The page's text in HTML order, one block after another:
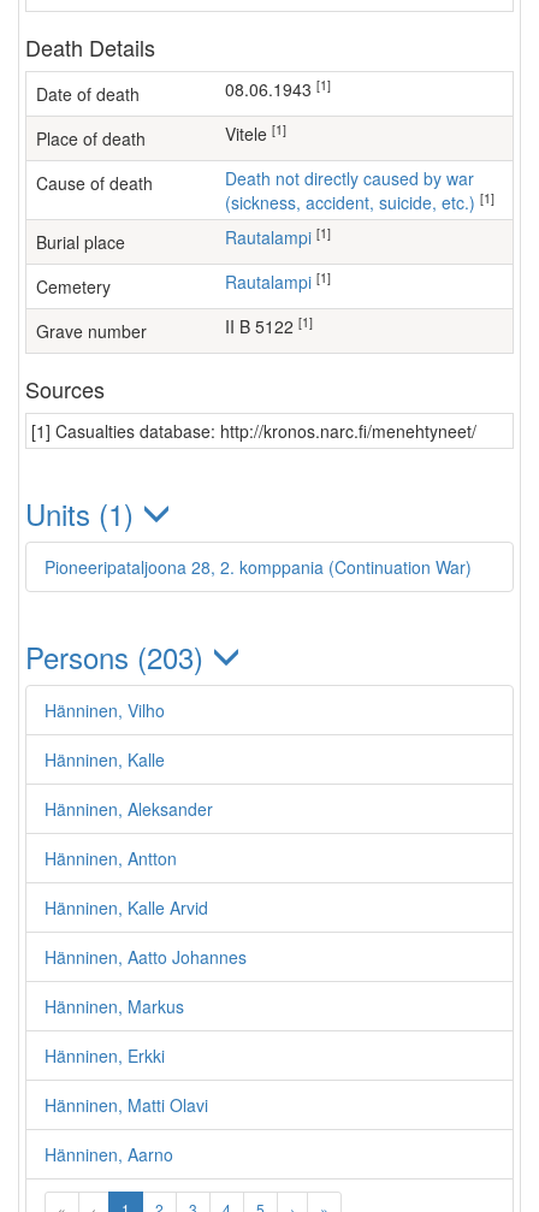
Death Details
Date of death 08.06.1943 [1]
Place of death Vitele [1]
Cause of death
Death not directly caused by war
(sickness, accident, suicide, etc.) [1]
Burial place Rautalampi [1]
Cemetery Rautalampi [1]
Grave number II B 5122 [1]
Sources
[1] Casualties database: http://kronos.narc.fi/menehtyneet/
Units (1)
Pioneeripataljoona 28, 2. komppania (Continuation War)
Persons (203)
Hänninen, Vilho
Hänninen, Kalle
Hänninen, Aleksander
Hänninen, Antton
Hänninen, Kalle Arvid
Hänninen, Aatto Johannes
Hänninen, Markus
Hänninen, Erkki
Hänninen, Matti Olavi
Hänninen, Aarno